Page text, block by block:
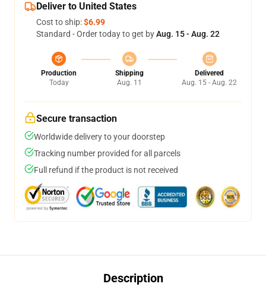
Deliver to United States
Cost to ship:$6.99
Standard - Order today to get byAug. 15 - Aug. 22
Production
Today
Shipping
Aug. 11
Delivered
Aug. 15 - Aug. 22
Secure transaction
Worldwide delivery to your doorstep
Tracking number provided for all parcels
Full refund if the product is not received
Description